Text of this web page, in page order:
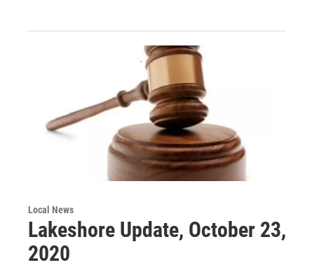
Local News
Lakeshore Update, October 23,
2020